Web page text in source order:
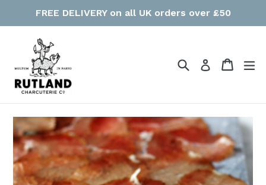
FREE DELIVERY on all UK orders over £50
SearchLog in Cart
Cart